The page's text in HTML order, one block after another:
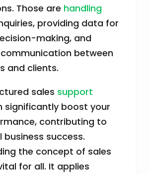
Those are handling
providing data for
making, and
between
and clients.
sales support
significantly boost your
contributing to
business success.
the concept of sales
for all. It applies